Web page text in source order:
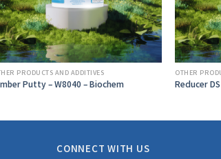
PRODUCTS AND ADDITIVES
Putty – W8040 – Biochem
OTHER
Reducer
CONNECT WITH US